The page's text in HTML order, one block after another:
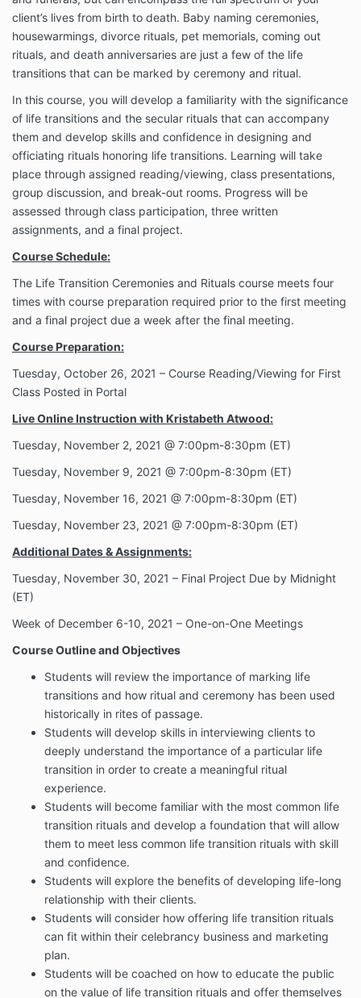
client’s lives from birth to death. Baby naming ceremonies,
housewarmings, divorce rituals, pet memorials, coming out
rituals, and death anniversaries are just a few of the life
transitions that can be marked by ceremony and ritual.
In this course, you will develop a familiarity with the significance
of life transitions and the secular rituals that can accompany
them and develop skills and confidence in designing and
officiating rituals honoring life transitions. Learning will take
place through assigned reading/viewing, class presentations,
group discussion, and break-out rooms. Progress will be
assessed through class participation, three written
assignments, and a final project.
Course Schedule:
The Life Transition Ceremonies and Rituals course meets four
times with course preparation required prior to the first meeting
and a final project due a week after the final meeting.
Course Preparation:
Tuesday, October 26, 2021 – Course Reading/Viewing for First
Class Posted in Portal
Live Online Instruction with Kristabeth Atwood:
Tuesday, November 2, 2021 @ 7:00pm-8:30pm (ET)
Tuesday, November 9, 2021 @ 7:00pm-8:30pm (ET)
Tuesday, November 16, 2021 @ 7:00pm-8:30pm (ET)
Tuesday, November 23, 2021 @ 7:00pm-8:30pm (ET)
Additional Dates & Assignments:
Tuesday, November 30, 2021 – Final Project Due by Midnight
(ET)
Week of December 6-10, 2021 – One-on-One Meetings
Course Outline and Objectives
Students will review the importance of marking life
transitions and how ritual and ceremony has been used
historically in rites of passage.
Students will develop skills in interviewing clients to
deeply understand the importance of a particular life
transition in order to create a meaningful ritual
experience.
Students will become familiar with the most common life
transition rituals and develop a foundation that will allow
them to meet less common life transition rituals with skill
and confidence.
Students will explore the benefits of developing life-long
relationship with their clients.
Students will consider how offering life transition rituals
can fit within their celebrancy business and marketing
plan.
Students will be coached on how to educate the public
on the value of life transition rituals and offer themselves